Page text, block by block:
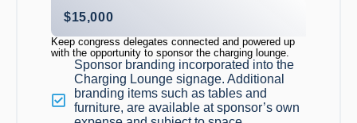
$15,000
Keep congress delegates connected and powered up
with the opportunity to sponsor the charging lounge.
Sponsor branding incorporated into the
Charging Lounge signage. Additional
branding items such as tables and
furniture, are available at sponsor’s own